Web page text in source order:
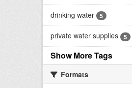
drinking water 5
private water supplies 5
Show More Tags
Formats